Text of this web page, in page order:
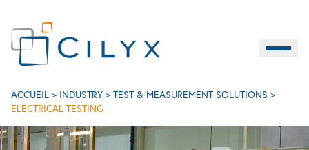
LIFE SCIENCES INDUSTRY SERVICES
Burger
Electrical testing
ACCUEIL > INDUSTRY > TEST & MEASUREMENT SOLUTIONS >
ELECTRICAL TESTING